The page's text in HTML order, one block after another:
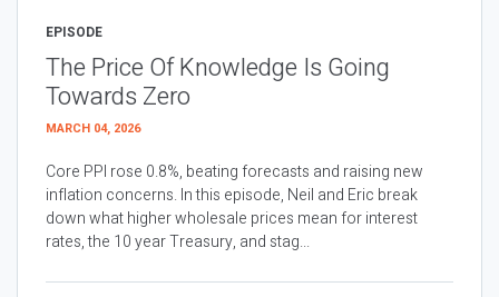
EPISODE
The Price Of Knowledge Is Going
Towards Zero
MARCH 04, 2026
Core PPI rose 0.8%, beating forecasts and raising new
inflation concerns. In this episode, Neil and Eric break
down what higher wholesale prices mean for interest
rates, the 10 year Treasury, and stag...